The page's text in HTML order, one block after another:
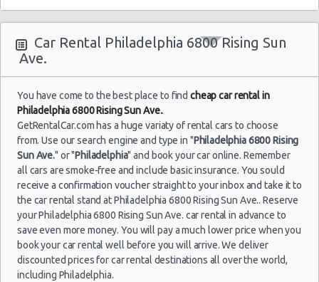
Car Rental Philadelphia 6800 Rising Sun
Ave.
You have come to the best place to findcheap car rental in
Philadelphia 6800 Rising Sun Ave..
GetRentalCar.com has a huge variaty of rental cars to choose
from. Use our search engine and type in "Philadelphia 6800 Rising
Sun Ave." or "Philadelphia" and book your car online. Remember
all cars are smoke-free and include basic insurance. You sould
receive a confirmation voucher straight to your inbox and take it to
the car rental stand at Philadelphia 6800 Rising Sun Ave.. Reserve
your Philadelphia 6800 Rising Sun Ave. car rental in advance to
save even more money. You will pay a much lower price when you
book your car rental well before you will arrive. We deliver
discounted prices for car rental destinations all over the world,
including Philadelphia.